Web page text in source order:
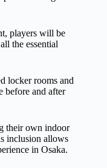
players will be
the essential
locker rooms and
before and after
their own indoor
inclusion allows
in Osaka.